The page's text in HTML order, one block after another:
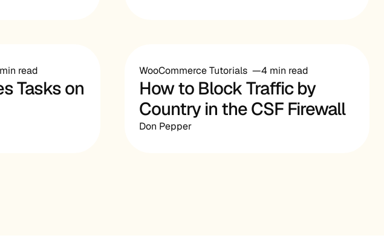
read
Tasks on
WooCommerce Tutorials 4 min read
How to Block Traffic by
Country in the CSF Firewall
Don Pepper